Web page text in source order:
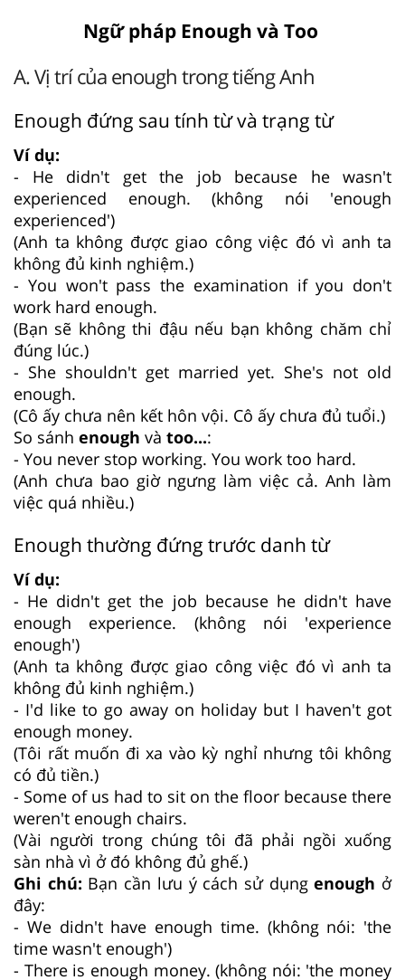
Ngữ pháp Enough và Too
A. Vị trí của enough trong tiếng Anh
Enough đứng sau tính từ và trạng từ
Ví dụ:
- He didn't get the job because he wasn't
experienced enough. (không nói 'enough
experienced')
(Anh ta không được giao công việc đó vì anh ta
không đủ kinh nghiệm.)
- You won't pass the examination if you don't
work hard enough.
(Bạn sẽ không thi đậu nếu bạn không chăm chỉ
đúng lúc.)
- She shouldn't get married yet. She's not old
enough.
(Cô ấy chưa nên kết hôn vội. Cô ấy chưa đủ tuổi.)
So sánh enough và too...:
- You never stop working. You work too hard.
(Anh chưa bao giờ ngưng làm việc cả. Anh làm
việc quá nhiều.)
Enough thường đứng trước danh từ
Ví dụ:
- He didn't get the job because he didn't have
enough experience. (không nói 'experience
enough')
(Anh ta không được giao công việc đó vì anh ta
không đủ kinh nghiệm.)
- I'd like to go away on holiday but I haven't got
enough money.
(Tôi rất muốn đi xa vào kỳ nghỉ nhưng tôi không
có đủ tiền.)
- Some of us had to sit on the floor because there
weren't enough chairs.
(Vài người trong chúng tôi đã phải ngồi xuống
sàn nhà vì ở đó không đủ ghế.)
Ghi chú: Bạn cần lưu ý cách sử dụngenough ở
đây:
- We didn't have enough time. (không nói: 'the
time wasn't enough')
- There is enough money. (không nói: 'the money